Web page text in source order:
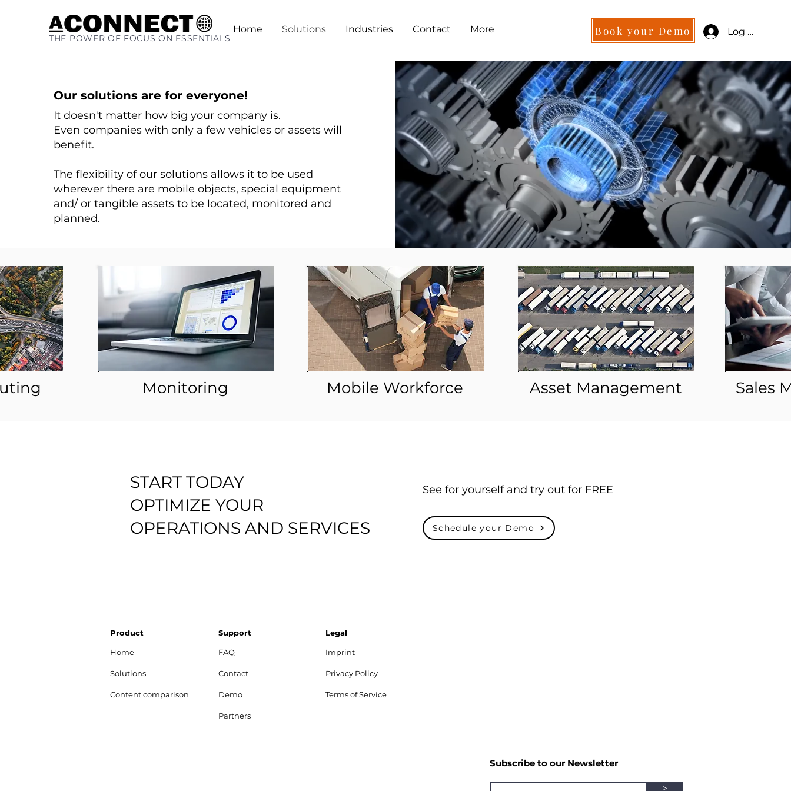
THE POWER OF FOCUS ON ESSENTIALS
Home Solutions Industries Contact More Log in
Book your Demo
Our solutions are for everyone!
It doesn't matter how big your company is.
Even companies with only a few vehicles or assets will
benefit.
The flexibility of our solutions allows it to be used
wherever there are mobile objects, special equipment
and/ or tangible assets to be located, monitored and
planned.
Monitoring Mobile Workforce Asset Management Sales
START TODAY
OPTIMIZE YOUR
OPERATIONS AND SERVICES
See for yourself and try out for FREE
Schedule your Demo
Product
Home
Solutions
Content comparison
Support
FAQ
Contact
Demo
Partners
Legal
Imprint
Privacy Policy
Terms of Service
Subscribe to our Newsletter
>